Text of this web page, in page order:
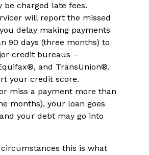
be charged late fees.
will report the missed
delay making payments
90 days (three months) to
credit bureaus –
®, and TransUnion®.
your credit score.
miss a payment more than
months), your loan goes
your debt may go into
this is what